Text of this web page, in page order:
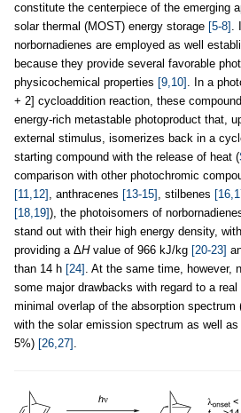
constitute the centerpiece of the emerging
solar thermal (MOST) energy storage [5-8] .
norbornadienes are employed as well
because they provide several favorable
physicochemical properties [9,10] . In a
+ 2] cycloaddition reaction, these
energy-rich metastable photoproduct that,
external stimulus, isomerizes back in a
starting compound with the release of heat (
comparison with other photochromic
[11,12] , anthracenes [13-15] , stilbenes
[18,19]), the photoisomers of
stand out with their high energy density,
providing a ΔHvalue of 966 kJ/kg [20-23]
than 14 h [24] . At the same time, however,
some major drawbacks with regard to a
minimal overlap of the absorption spectrum
with the solar emission spectrum as well
5%) [26,27] .